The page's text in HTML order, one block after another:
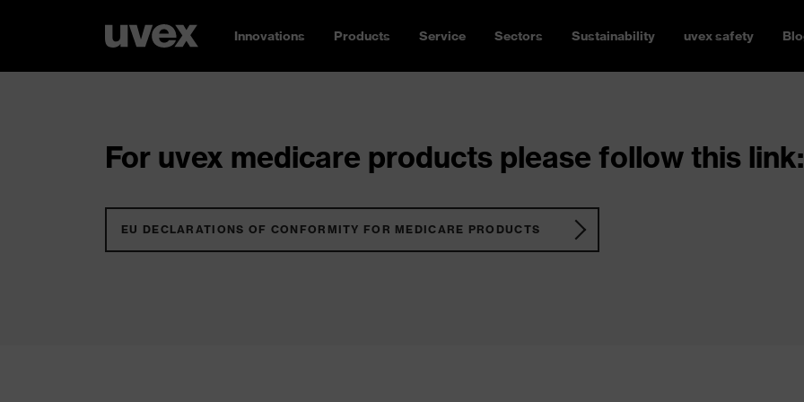
Innovations Products Service Sectors Sustainability uvex safety
For uvex medicare products please follow this link:
EU DECLARATIONS OF CONFORMITY FOR MEDICARE PRODUCTS